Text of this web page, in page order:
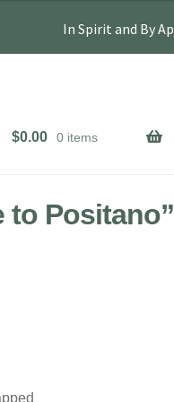
$0.00 0 items
to Positano”